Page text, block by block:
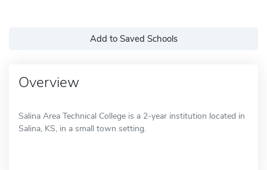
Add to Saved Schools
Overview
Salina Area Technical College is a 2-year institution located in
Salina, KS, in a small town setting.